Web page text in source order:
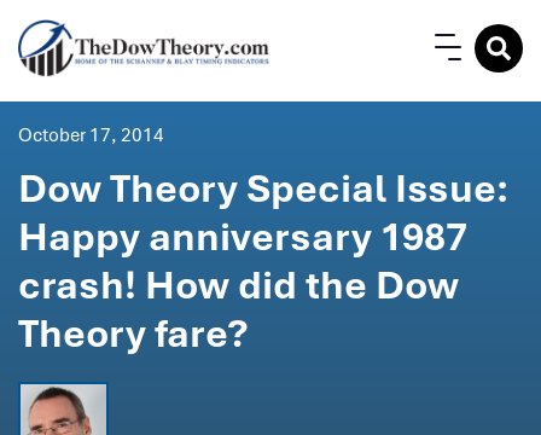
October 17, 2014
Dow Theory Special Issue:
Happy anniversary 1987
crash! How did the Dow
Theory fare?